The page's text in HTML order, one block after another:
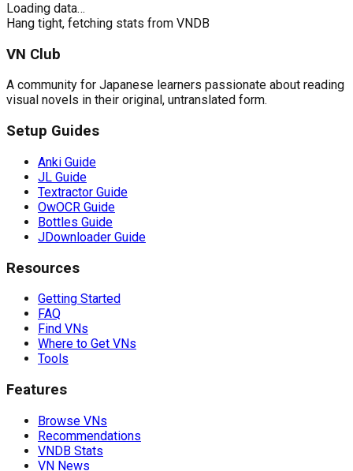
Loading data…
Hang tight, fetching stats from VNDB
VN Club
A community for Japanese learners passionate about reading
visual novels in their original, untranslated form.
Setup Guides
Anki Guide
JL Guide
Textractor Guide
OwOCR Guide
Bottles Guide
JDownloader Guide
Resources
Getting Started
FAQ
Find VNs
Where to Get VNs
Tools
Features
Browse VNs
Recommendations
VNDB Stats
VN News